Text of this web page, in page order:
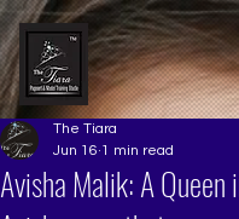
Avisha Malik: A
The Tiara
Jun 16 1 min read